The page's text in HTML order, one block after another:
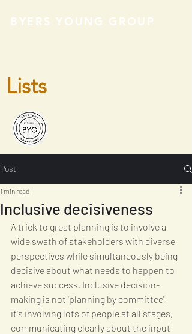
BYERS YOUNG GROUP
Lists
Post
Inclusive decisiveness
1 min read
A trick to great planning is to involve a
wide swath of stakeholders with diverse
perspectives while simultaneously being
decisive about what needs to happen to
achieve success. Inclusive decision-
making is not 'planning by committee';
it's involving lots of people at all stages,
communicating clearly about the input